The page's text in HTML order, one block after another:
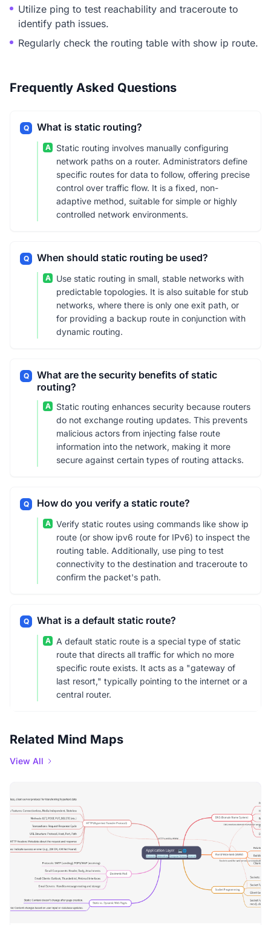
Utilize ping to test reachability and traceroute to
identify path issues.
Regularly check the routing table with show ip route.
Frequently Asked Questions
Q What is static routing?
A
Static routing involves manually configuring
network paths on a router. Administrators define
specific routes for data to follow, offering precise
control over traffic flow. It is a fixed, non-
adaptive method, suitable for simple or highly
controlled network environments.
Q When should static routing be used?
A
Use static routing in small, stable networks with
predictable topologies. It is also suitable for stub
networks, where there is only one exit path, or
for providing a backup route in conjunction with
dynamic routing.
Q
What are the security benefits of static
routing?
A
Static routing enhances security because routers
do not exchange routing updates. This prevents
malicious actors from injecting false route
information into the network, making it more
secure against certain types of routing attacks.
Q How do you verify a static route?
A
Verify static routes using commands like show ip
route (or show ipv6 route for IPv6) to inspect the
routing table. Additionally, use ping to test
connectivity to the destination and traceroute to
confirm the packet's path.
Q What is a default static route?
A
A default static route is a special type of static
route that directs all traffic for which no more
specific route exists. It acts as a "gateway of
last resort," typically pointing to the internet or a
central router.
Related Mind Maps
View All